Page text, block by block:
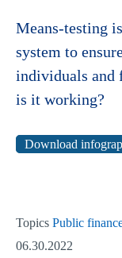
Means-testing
system to
individuals and
is it working?
Download
Topics Public
06.30.2022